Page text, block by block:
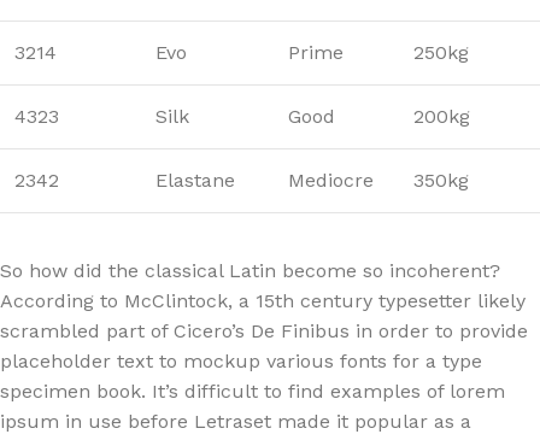
3214 Evo Prime 250kg
4323 Silk Good 200kg
2342 Elastane Mediocre 350kg
So how did the classical Latin become so incoherent?
According to McClintock, a 15th century typesetter likely
scrambled part of Cicero’s De Finibus in order to provide
placeholder text to mockup various fonts for a type
specimen book. It’s difficult to find examples of lorem
ipsum in use before Letraset made it popular as a